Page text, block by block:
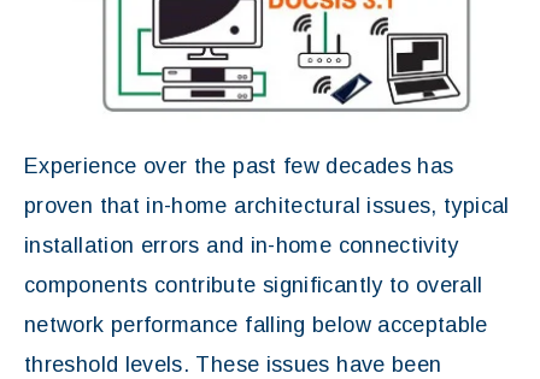
Experience over the past few decades has
proven that in-home architectural issues, typical
installation errors and in-home connectivity
components contribute significantly to overall
network performance falling below acceptable
threshold levels. These issues have been